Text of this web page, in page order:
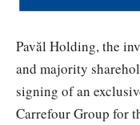
Pavăl Holding, the
and majority
signing of an
Carrefour Group for